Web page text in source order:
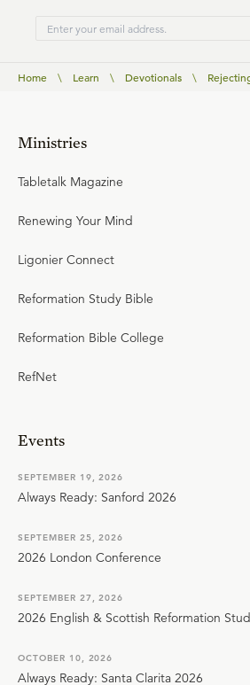
Home \ Learn \ Devotionals \
Ministries
Tabletalk Magazine
Renewing Your Mind
Ligonier Connect
Reformation Study Bible
Reformation Bible College
RefNet
Events
SEPTEMBER 19, 2026
Always Ready: Sanford 2026
SEPTEMBER 25, 2026
2026 London Conference
SEPTEMBER 27, 2026
2026 English & Scottish Reformation
OCTOBER 10, 2026
Always Ready: Santa Clarita 2026